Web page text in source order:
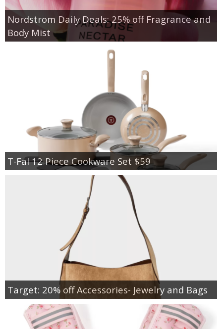
Nordstrom Daily Deals: 25% off Fragrance and
Body Mist
T-Fal 12 Piece Cookware Set $59
Target: 20% off Accessories- Jewelry and Bags